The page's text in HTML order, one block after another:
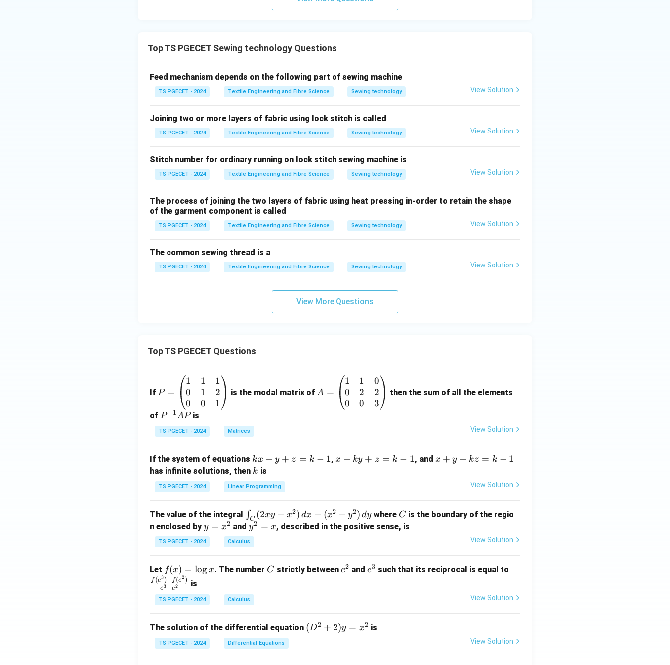
\boxed{\text{Option (B) is correct.}}
Top TS PGECET Sewing technology Questions
Feed mechanism depends on the following part of sewing machine
TS PGECET - 2024 Textile Engineering and Fibre Science Sewing technology View Solution
Joining two or more layers of fabric using lock stitch is called
TS PGECET - 2024 Textile Engineering and Fibre Science Sewing technology View Solution
Stitch number for ordinary running on lock stitch sewing machine is
TS PGECET - 2024 Textile Engineering and Fibre Science Sewing technology View Solution
The process of joining the two layers of fabric using heat pressing in-order to retain the shape
of the garment component is called
TS PGECET - 2024 Textile Engineering and Fibre Science Sewing technology View Solution
The common sewing thread is a
TS PGECET - 2024 Textile Engineering and Fibre Science Sewing technology View Solution
View More Questions
Top TS PGECET Questions
If =
eg
in
{p
at
ri
x}
1
1
&
1
&
1
&
0
&
P =
1
0
0
1
1
0
1
2
1
is the modal matrix of=
at
1
&
&
\\
A =
1
0
0
1
2
0
0
2
3
then the sum of all the elements
of P
^
{-
A
P
P−1APis
TS PGECET - 2024 Matrices View Solution
If the system of equations k
x
+
y
z
=
k
-
kx + y + z = k − 1,x
z
=
x + ky + z = k − 1, and x
z
x + y + kz = k − 1
has infinite solutions, then k
k is
TS PGECET - 2024 Linear Programming View Solution
The value of the integral
\i
n
t_
C
x
-
x
2)
\,
d
∫C (2xy − x2) dx + (x2 + y2) dy where C
C is the boundary of the regio
n enclosed byy
=
x
2
y = x2 andy
^
2
x
y2 = x, described in the positive sense, is
TS PGECET - 2024 Calculus View Solution
Let f
(x)
=
\l
x
f(x) = logx. The number C
C strictly between e
e2 and e
e3 such that its reciprocal is equal to
(e^
(e^
e3−e2
f (e3)− f(e2) is
TS PGECET - 2024 Calculus View Solution
The solution of the differential equation (D
(D2 + 2)y = x2 is
TS PGECET - 2024 Differential Equations View Solution